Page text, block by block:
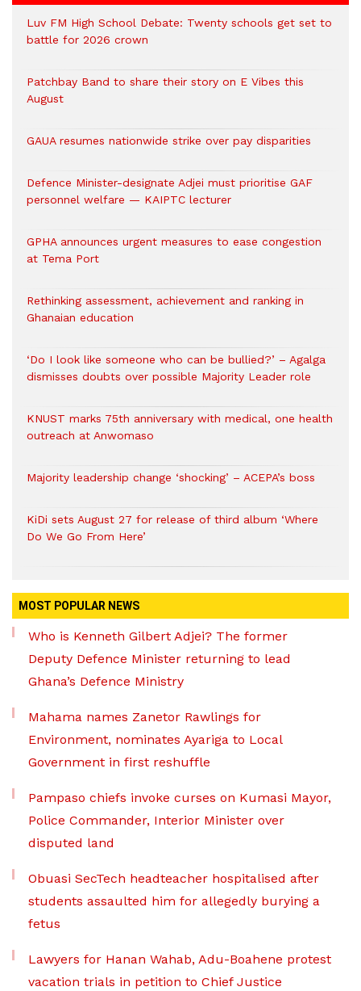
Luv FM High School Debate: Twenty schools get set to
battle for 2026 crown
Patchbay Band to share their story on E Vibes this
August
GAUA resumes nationwide strike over pay disparities
Defence Minister-designate Adjei must prioritise GAF
personnel welfare — KAIPTC lecturer
GPHA announces urgent measures to ease congestion
at Tema Port
Rethinking assessment, achievement and ranking in
Ghanaian education
‘Do I look like someone who can be bullied?’ – Agalga
dismisses doubts over possible Majority Leader role
KNUST marks 75th anniversary with medical, one health
outreach at Anwomaso
Majority leadership change ‘shocking’ – ACEPA’s boss
KiDi sets August 27 for release of third album ‘Where
Do We Go From Here’
MOST POPULAR NEWS
Who is Kenneth Gilbert Adjei? The former
Deputy Defence Minister returning to lead
Ghana’s Defence Ministry
Mahama names Zanetor Rawlings for
Environment, nominates Ayariga to Local
Government in first reshuffle
Pampaso chiefs invoke curses on Kumasi Mayor,
Police Commander, Interior Minister over
disputed land
Obuasi SecTech headteacher hospitalised after
students assaulted him for allegedly burying a
fetus
Lawyers for Hanan Wahab, Adu-Boahene protest
vacation trials in petition to Chief Justice